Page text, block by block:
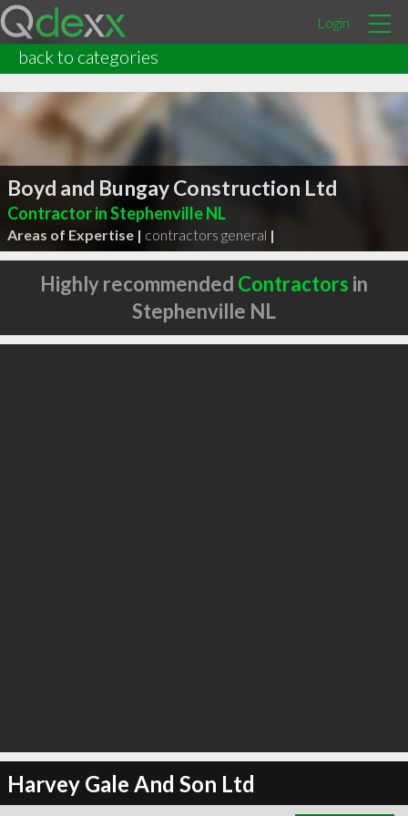
Login
back to categories
Boyd and Bungay Construction Ltd
Contractor in Stephenville NL
Areas of Expertise | contractors general |
Highly recommended Contractors in
Stephenville NL
Harvey Gale And Son Ltd